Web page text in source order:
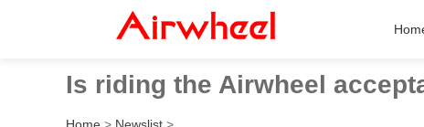
Is riding the Airwheel
Home > Newslist >